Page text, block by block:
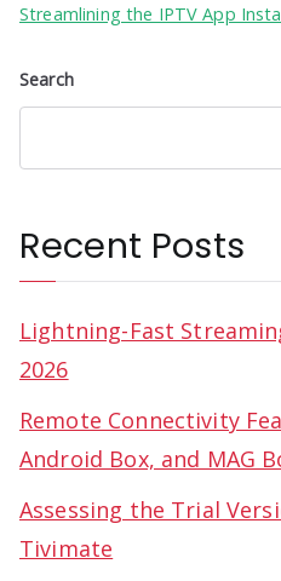
Streamlining the IPTV App
Search
Recent Posts
Lightning-Fast
2026
Remote Connectivity
Android Box, and MAG
Assessing the Trial
Tivimate